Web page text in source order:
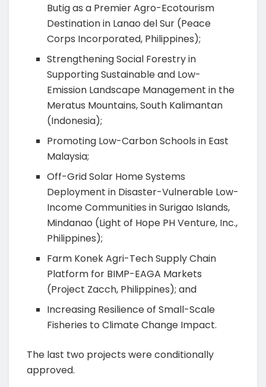
Butig as a Premier Agro-Ecotourism
Destination in Lanao del Sur (Peace
Corps Incorporated, Philippines);
Strengthening Social Forestry in
Supporting Sustainable and Low-
Emission Landscape Management in the
Meratus Mountains, South Kalimantan
(Indonesia);
Promoting Low-Carbon Schools in East
Malaysia;
Off-Grid Solar Home Systems
Deployment in Disaster-Vulnerable Low-
Income Communities in Surigao Islands,
Mindanao (Light of Hope PH Venture, Inc.,
Philippines);
Farm Konek Agri-Tech Supply Chain
Platform for BIMP-EAGA Markets
(Project Zacch, Philippines); and
Increasing Resilience of Small-Scale
Fisheries to Climate Change Impact.
The last two projects were conditionally
approved.